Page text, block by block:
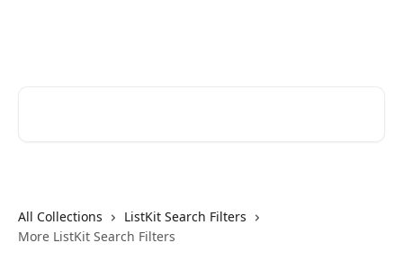
All Collections
ListKit Search Filters
More ListKit Search Filters